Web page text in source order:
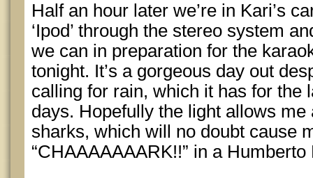
Half an hour later we’re in Kari’s
‘Ipod’ through the stereo system
we can in preparation for the
tonight. It’s a gorgeous day out
calling for rain, which it has for the
days. Hopefully the light allows
sharks, which will no doubt cause
“CHAAAAAAARK!!” in a